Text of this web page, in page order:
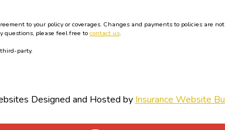
to your policy or coverages. Changes and payments to policies are
questions, please feel free tocontact us.
party.
Designed and Hosted by Insurance Website